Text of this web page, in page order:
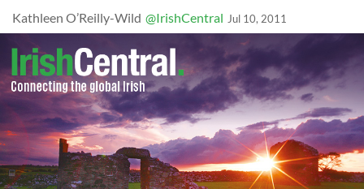
Kathleen O’Reilly-Wild @IrishCentral Jul 10, 2011